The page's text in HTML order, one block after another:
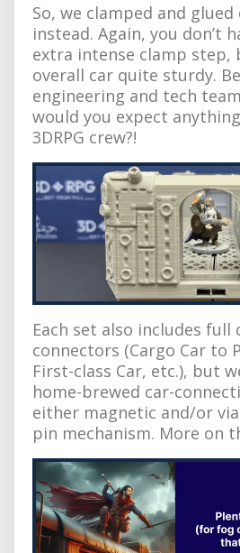
So, we clamped and
instead. Again, you don’t
extra intense clamp step,
overall car quite sturdy.
engineering and tech
would you expect
3DRPG crew?!
Each set also includes full
connectors (Cargo Car to
First-class Car, etc.), but
home-brewed car-
either magnetic and/or
pin mechanism. More on